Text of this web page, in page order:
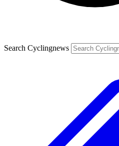
Search Cyclingnews